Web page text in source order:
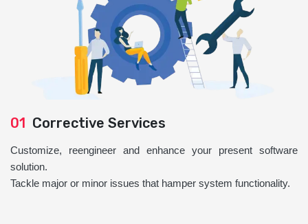
01 Corrective Services
Customize, reengineer and enhance your present software
solution.
Tackle major or minor issues that hamper system functionality.